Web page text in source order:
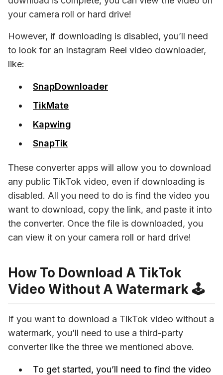
your camera roll or hard drive!
However, if downloading is disabled, you’ll need
to look for an Instagram Reel video downloader,
like:
SnapDownloader
TikMate
Kapwing
SnapTik
These converter apps will allow you to download
any public TikTok video, even if downloading is
disabled. All you need to do is find the video you
want to download, copy the link, and paste it into
the converter. Once the file is downloaded, you
can view it on your camera roll or hard drive!
How To Download A TikTok
Video Without A Watermark 🕹
If you want to download a TikTok video without a
watermark, you’ll need to use a third-party
converter like the three we mentioned above.
To get started, you’ll need to find the video